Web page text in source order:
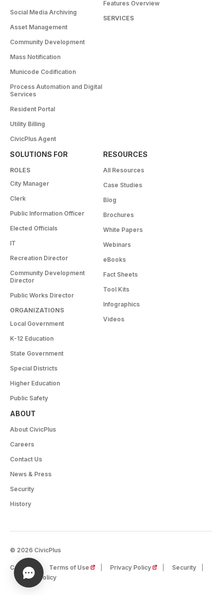
Social Media Archiving
Asset Management
Community Development
Mass Notification
Municode Codification
Process Automation and Digital
Services
Resident Portal
Utility Billing
CivicPlus Agent
Features Overview
SERVICES
SOLUTIONS FOR
ROLES
City Manager
Clerk
Public Information Officer
Elected Officials
IT
Recreation Director
Community Development
Director
Public Works Director
ORGANIZATIONS
Local Government
K-12 Education
State Government
Special Districts
Higher Education
Public Safety
RESOURCES
All Resources
Case Studies
Blog
Brochures
White Papers
Webinars
eBooks
Fact Sheets
Tool Kits
Infographics
Videos
ABOUT
About CivicPlus
Careers
Contact Us
News & Press
Security
History
© 2026 CivicPlus
Careers Terms of Use (opens in a new tab)
Privacy Policy (opens in a new tab)
Security
Cookie Policy